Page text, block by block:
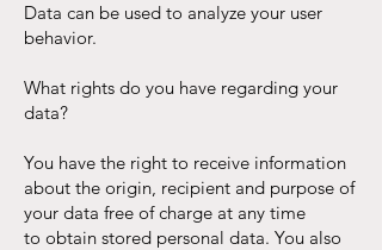
Data can be used to analyze your user
behavior.
What rights do you have regarding your
data?
You have the right to receive information
about the origin, recipient and purpose of
your data free of charge at any time
to obtain stored personal data. You also